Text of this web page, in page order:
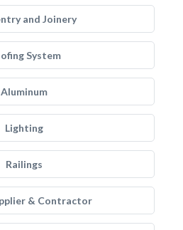
and Joinery
System
Aluminum
Lighting
Railings
& Contractor